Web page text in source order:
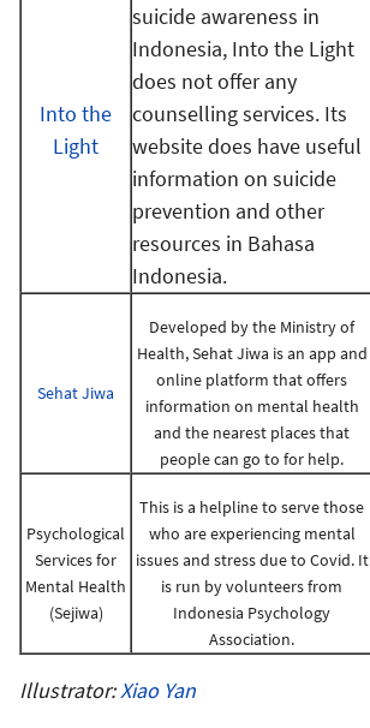
Into the
Light
suicide awareness in
Indonesia, Into the Light
does not offer any
counselling services. Its
website does have useful
information on suicide
prevention and other
resources in Bahasa
Indonesia.
Sehat Jiwa
Developed by the Ministry of
Health, Sehat Jiwa is an app and
online platform that offers
information on mental health
and the nearest places that
people can go to for help.
Psychological
Services for
Mental Health
(Sejiwa)
This is a helpline to serve those
who are experiencing mental
issues and stress due to Covid. It
is run by volunteers from
Indonesia Psychology
Association.
Illustrator:Xiao Yan